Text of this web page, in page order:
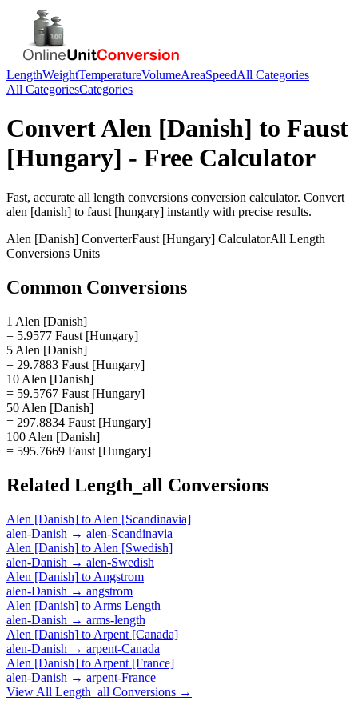
LengthWeightTemperatureVolumeAreaSpeedAll Categories
All CategoriesCategories
ConvertAlen [Danish] to Faust
[Hungary] - Free Calculator
Fast, accurate all length conversions conversion calculator. Convert
alen [danish] to faust [hungary] instantly with precise results.
Alen [Danish] ConverterFaust [Hungary] CalculatorAll Length
Conversions Units
Common Conversions
1 Alen [Danish]
= 5.9577 Faust [Hungary]
5 Alen [Danish]
= 29.7883 Faust [Hungary]
10 Alen [Danish]
= 59.5767 Faust [Hungary]
50 Alen [Danish]
= 297.8834 Faust [Hungary]
100 Alen [Danish]
= 595.7669 Faust [Hungary]
Related Length_all Conversions
Alen [Danish] to Alen [Scandinavia]
alen-Danish → alen-Scandinavia
Alen [Danish] to Alen [Swedish]
alen-Danish → alen-Swedish
Alen [Danish] to Angstrom
alen-Danish → angstrom
Alen [Danish] to Arms Length
alen-Danish → arms-length
Alen [Danish] to Arpent [Canada]
alen-Danish → arpent-Canada
Alen [Danish] to Arpent [France]
alen-Danish → arpent-France
View All Length_all Conversions →